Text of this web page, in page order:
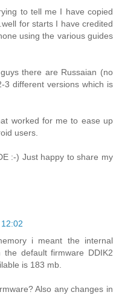
to tell me I have copied
for starts I have credited
using the various guides
there are Russaian (no
different versions which is
worked for me to ease up
users.
:-) Just happy to share my
i meant the internal
default firmware DDIK2
is 183 mb.
Also any changes in